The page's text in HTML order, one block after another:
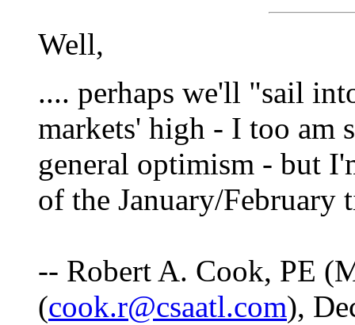
Well,
.... perhaps we'll "sail
markets' high - I too am
general optimism - but
of the January/February
-- Robert A. Cook, PE
(cook.r@csaatl.com),